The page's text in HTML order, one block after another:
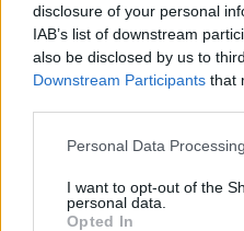
disclosure of your personal
IAB’s list of downstream
also be disclosed by us to
Downstream Participants that
Personal Data
I want to opt-out of the
personal data.
Opted In